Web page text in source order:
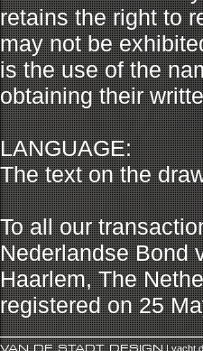
retains the right to
may not be
is the use of the
obtaining their
LANGUAGE:
The text on the
To all our
Nederlandse Bond
Haarlem, The
registered on 25
VAN DE STADT DESIGN| yacht